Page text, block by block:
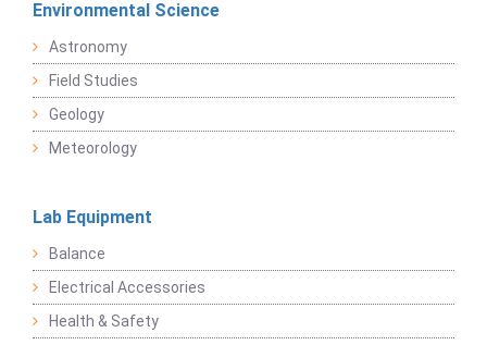
Environmental Science
Astronomy
Field Studies
Geology
Meteorology
Lab Equipment
Balance
Electrical Accessories
Health & Safety